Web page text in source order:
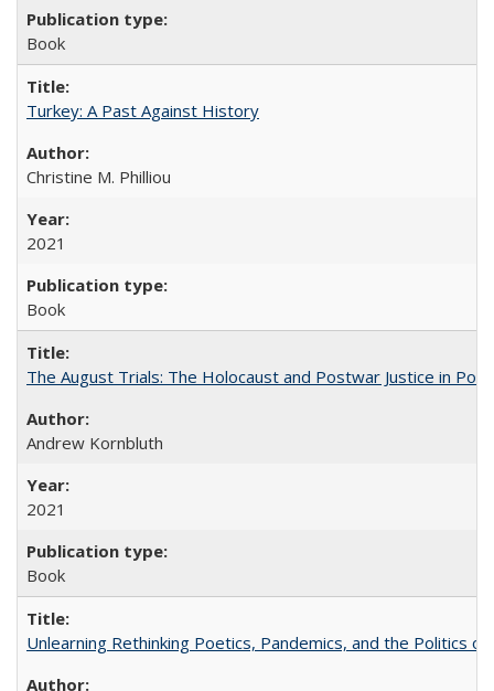
Book
Turkey: A Past Against History
Christine M. Philliou
2021
Book
The August Trials: The Holocaust and Postwar Justice in
Andrew Kornbluth
2021
Book
Unlearning Rethinking Poetics, Pandemics, and the Politics